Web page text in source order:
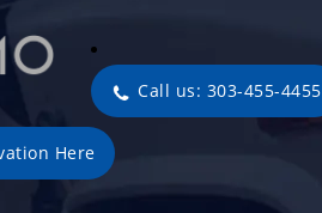
Call us: 303-455-4455
Here